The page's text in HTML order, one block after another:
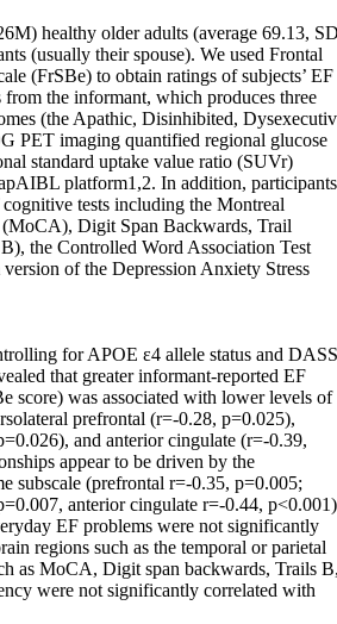
healthy older adults (average 69.13,
(usually their spouse). We used Frontal
(FrSBe) to obtain ratings of subjects’ EF
the informant, which produces three
(the Apathic, Disinhibited,
PET imaging quantified regional glucose
standard uptake value ratio (SUVr)
platform1,2. In addition, participants
tests including the Montreal
(MoCA), Digit Span Backwards, Trail
the Controlled Word Association Test
of the Depression Anxiety Stress
for APOE ε4 allele status and
that greater informant-reported EF
score) was associated with lower levels of
prefrontal (r=-0.28, p=0.025),
and anterior cingulate (r=-0.39,
appear to be driven by the
subscale (prefrontal r=-0.35, p=0.005;
anterior cingulate r=-0.44,
EF problems were not significantly
regions such as the temporal or parietal
as MoCA, Digit span backwards, Trails
were not significantly correlated with